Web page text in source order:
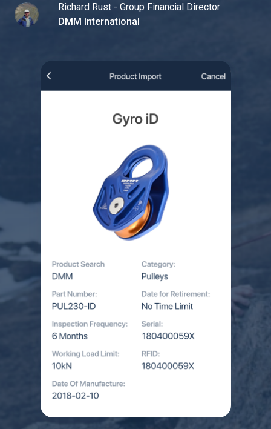
Richard Rust - Group Financial Director
DMM International